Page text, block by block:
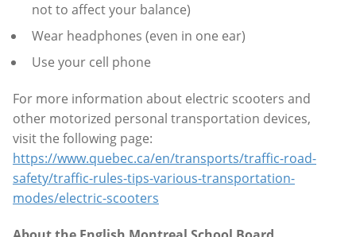
not to affect your balance)
Wear headphones (even in one ear)
Use your cell phone
For more information about electric scooters and
other motorized personal transportation devices,
visit the following page:
https://www.quebec.ca/en/transports/traffic-road-
safety/traffic-rules-tips-various-transportation-
modes/electric-scooters